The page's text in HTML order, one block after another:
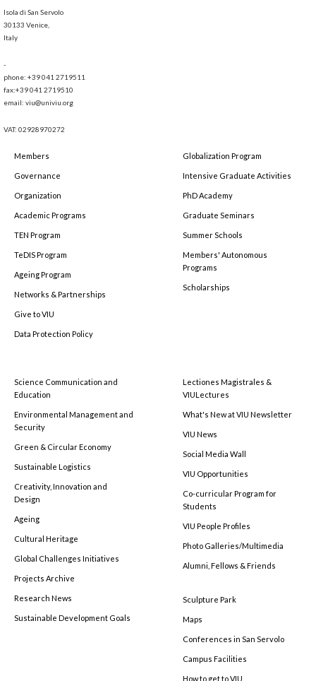
Isola di San Servolo
30133 Venice,
Italy
-
phone: +39 041 2719511
fax:+39 041 2719510
email: viu@univiu.org
VAT: 02928970272
Members
Governance
Organization
Academic Programs
TEN Program
TeDIS Program
Ageing Program
Networks & Partnerships
Give to VIU
Data Protection Policy
Globalization Program
Intensive Graduate Activities
PhD Academy
Graduate Seminars
Summer Schools
Members' Autonomous
Programs
Scholarships
Science Communication and
Education
Environmental Management and
Security
Green & Circular Economy
Sustainable Logistics
Creativity, Innovation and
Design
Ageing
Cultural Heritage
Global Challenges Initiatives
Projects Archive
Research News
Sustainable Development Goals
Lectiones Magistrales &
VIULectures
What's New at VIU Newsletter
VIU News
Social Media Wall
VIU Opportunities
Co-curricular Program for
Students
VIU People Profiles
Photo Galleries/Multimedia
Alumni, Fellows & Friends
Sculpture Park
Maps
Conferences in San Servolo
Campus Facilities
How to get to VIU